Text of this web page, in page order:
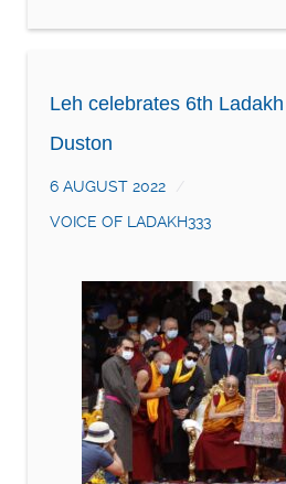
Leh celebrates 6th
Duston
6 AUGUST 2022
VOICE OF LADAKH333